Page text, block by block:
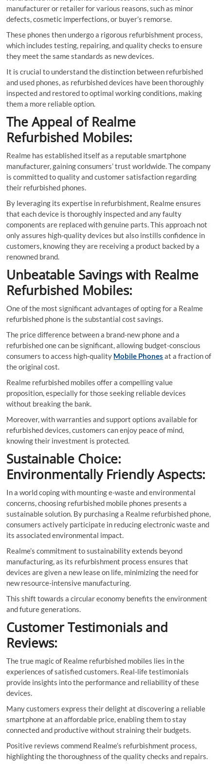
manufacturer or retailer for various reasons, such as minor
defects, cosmetic imperfections, or buyer’s remorse.
These phones then undergo a rigorous refurbishment process,
which includes testing, repairing, and quality checks to ensure
they meet the same standards as new devices.
It is crucial to understand the distinction between refurbished
and used phones, as refurbished devices have been thoroughly
inspected and restored to optimal working conditions, making
them a more reliable option.
The Appeal of Realme
Refurbished Mobiles:
Realme has established itself as a reputable smartphone
manufacturer, gaining consumers’ trust worldwide. The company
is committed to quality and customer satisfaction regarding
their refurbished phones.
By leveraging its expertise in refurbishment, Realme ensures
that each device is thoroughly inspected and any faulty
components are replaced with genuine parts. This approach not
only assures high-quality devices but also instills confidence in
customers, knowing they are receiving a product backed by a
renowned brand.
Unbeatable Savings with Realme
Refurbished Mobiles:
One of the most significant advantages of opting for a Realme
refurbished phone is the substantial cost savings.
The price difference between a brand-new phone and a
refurbished one can be significant, allowing budget-conscious
consumers to access high-quality Mobile Phones at a fraction of
the original cost.
Realme refurbished mobiles offer a compelling value
proposition, especially for those seeking reliable devices
without breaking the bank.
Moreover, with warranties and support options available for
refurbished devices, customers can enjoy peace of mind,
knowing their investment is protected.
Sustainable Choice:
Environmentally Friendly Aspects:
In a world coping with mounting e-waste and environmental
concerns, choosing refurbished mobile phones presents a
sustainable solution. By purchasing a Realme refurbished phone,
consumers actively participate in reducing electronic waste and
its associated environmental impact.
Realme’s commitment to sustainability extends beyond
manufacturing, as its refurbishment process ensures that
devices are given a new lease on life, minimizing the need for
new resource-intensive manufacturing.
This shift towards a circular economy benefits the environment
and future generations.
Customer Testimonials and
Reviews:
The true magic of Realme refurbished mobiles lies in the
experiences of satisfied customers. Real-life testimonials
provide insights into the performance and reliability of these
devices.
Many customers express their delight at discovering a reliable
smartphone at an affordable price, enabling them to stay
connected and productive without straining their budgets.
Positive reviews commend Realme’s refurbishment process,
highlighting the thoroughness of the quality checks and repairs.